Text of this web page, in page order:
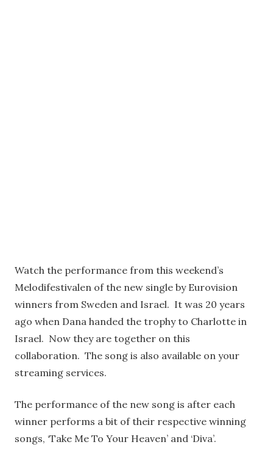
Watch the performance from this weekend’s
Melodifestivalen of the new single by Eurovision
winners from Sweden and Israel. It was 20 years
ago when Dana handed the trophy to Charlotte in
Israel. Now they are together on this
collaboration. The song is also available on your
streaming services.
The performance of the new song is after each
winner performs a bit of their respective winning
songs, ‘Take Me To Your Heaven’ and ‘Diva’.